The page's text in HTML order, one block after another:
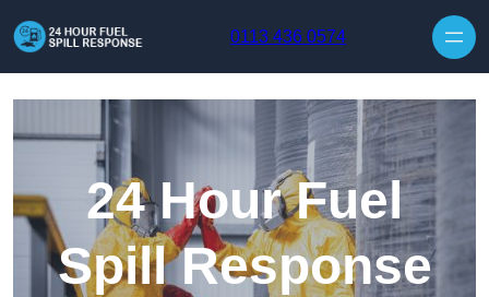
0113 436 0574
24 Hour Fuel
Spill Response